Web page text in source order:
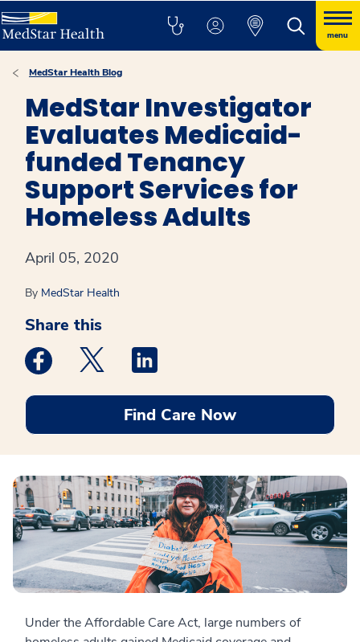
menu
MedStar Health Blog
MedStar Investigator
Evaluates Medicaid-
funded Tenancy
Support Services for
Homeless Adults
April 05, 2020
By MedStar Health
Share this
Medstar Facebook opens a new window
Medstar Twitter opens a new window
Find Care Now
Under the Affordable Care Act, large numbers of